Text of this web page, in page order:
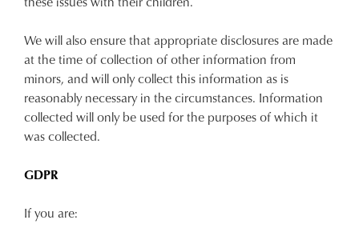
We will also ensure that appropriate disclosures are made
at the time of collection of other information from
minors, and will only collect this information as is
reasonably necessary in the circumstances. Information
collected will only be used for the purposes of which it
was collected.
GDPR
If you are: